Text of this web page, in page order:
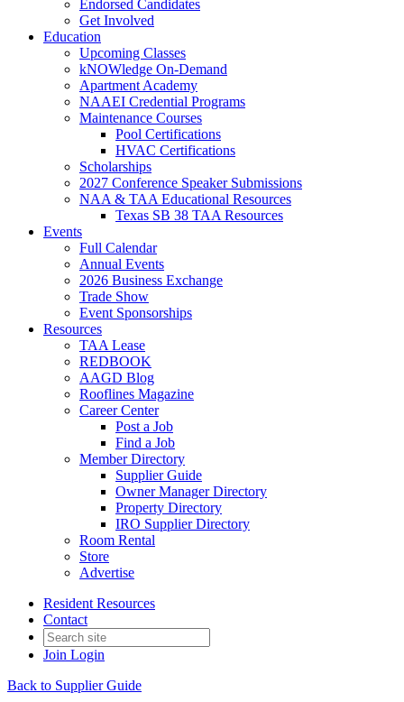
Endorsed Candidates
Get Involved
Education
Upcoming Classes
kNOWledge On-Demand
Apartment Academy
NAAEI Credential Programs
Maintenance Courses
Pool Certifications
HVAC Certifications
Scholarships
2027 Conference Speaker Submissions
NAA & TAA Educational Resources
Texas SB 38 TAA Resources
Events
Full Calendar
Annual Events
2026 Business Exchange
Trade Show
Event Sponsorships
Resources
TAA Lease
REDBOOK
AAGD Blog
Rooflines Magazine
Career Center
Post a Job
Find a Job
Member Directory
Supplier Guide
Owner Manager Directory
Property Directory
IRO Supplier Directory
Room Rental
Store
Advertise
Resident Resources
Contact
Join Login
Back to Supplier Guide